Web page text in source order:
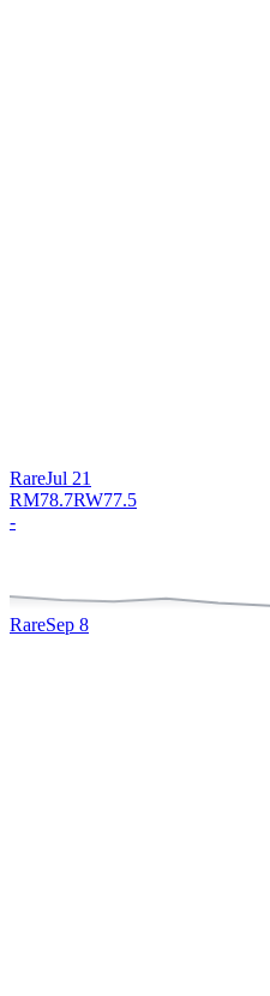
RareJul 21
RM78.7RW77.5
-
RareSep 8